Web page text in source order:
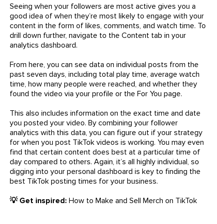
Seeing when your followers are most active gives you a
good idea of when they’re most likely to engage with your
content in the form of likes, comments, and watch time. To
drill down further, navigate to the Content tab in your
analytics dashboard.
From here, you can see data on individual posts from the
past seven days, including total play time, average watch
time, how many people were reached, and whether they
found the video via your profile or the For You page.
This also includes information on the exact time and date
you posted your video. By combining your follower
analytics with this data, you can figure out if your strategy
for when you post TikTok videos is working. You may even
find that certain content does best at a particular time of
day compared to others. Again, it’s all highly individual, so
digging into your personal dashboard is key to finding the
best TikTok posting times for your business.
💡 Get inspired: How to Make and Sell Merch on TikTok